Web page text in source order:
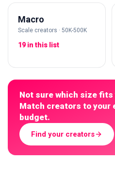
Macro
Scale creators · 50K-500K
19 in this list
Not sure which size fits
Match creators to your
budget.
Find your creators